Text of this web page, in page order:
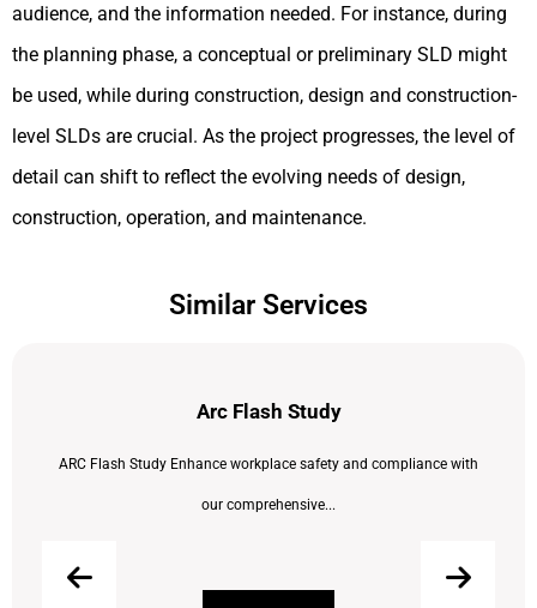
audience, and the information needed. For instance, during
the planning phase, a conceptual or preliminary SLD might
be used, while during construction, design and construction-
level SLDs are crucial. As the project progresses, the level of
detail can shift to reflect the evolving needs of design,
construction, operation, and maintenance.
Similar Services
Arc Flash Study
ARC Flash Study Enhance workplace safety and compliance with
our comprehensive...